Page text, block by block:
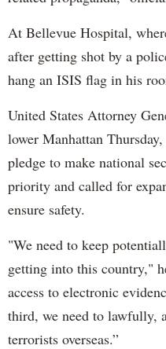
At Bellevue Hospital,
after getting shot by a
hang an ISIS flag in his
United States Attorney
lower Manhattan
pledge to make national
priority and called for
ensure safety.
"We need to keep
getting into this country,"
access to electronic
third, we need to lawfully,
terrorists overseas.”